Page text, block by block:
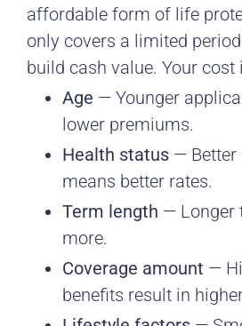
affordable form of life
only covers a limited
build cash value. Your cost
Age — Younger
lower premiums.
Health status — Better
means better rates.
Term length — Longer
more.
Coverage amount —
benefits result in